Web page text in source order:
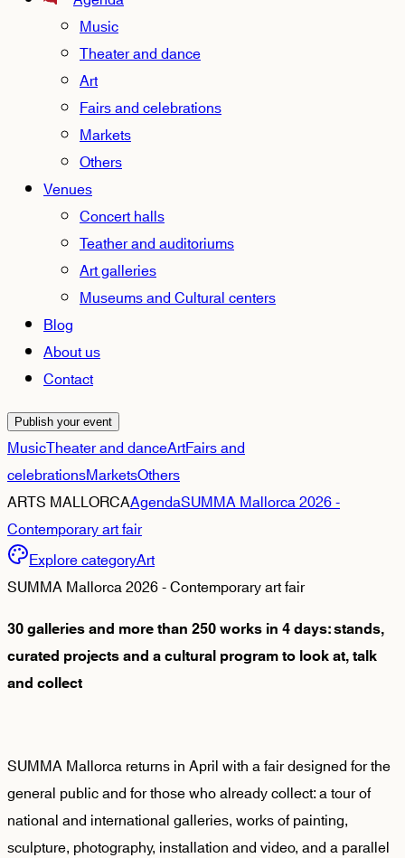
Music
Theater and dance
Art
Fairs and celebrations
Markets
Others
Venues
Concert halls
Teather and auditoriums
Art galleries
Museums and Cultural centers
Blog
About us
Contact
Publish your event
MusicTheater and danceArtFairs and
celebrationsMarketsOthers
ARTS MALLORCAAgendaSUMMA Mallorca 2026 -
Contemporary art fair
Explore categoryArt
SUMMA Mallorca 2026 - Contemporary art fair
30 galleries and more than 250 works in 4 days: stands,
curated projects and a cultural program to look at, talk
and collect
SUMMA Mallorca returns in April with a fair designed for the
general public and for those who already collect: a tour of
national and international galleries, works of painting,
sculpture, photography, installation and video, and a parallel